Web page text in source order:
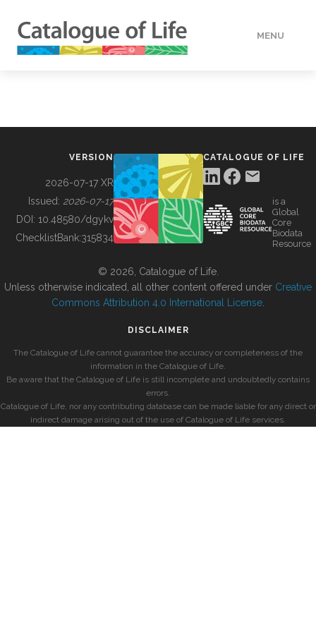
MENU
BUILDING COL
VERSION
2026-07-17 XR
Issued: 2026-07-17
DOI: 10.48580/dgykv
ChecklistBank:315834
CATALOGUE OF LIFE
is a
Global
Core
Biodata
Resource
© 2026, Catalogue of Life.
Unless otherwise indicated, all other content offered under Creative
Commons Attribution 4.0 International License
DISCLAIMER
The Catalogue of Life cannot guarantee the accuracy or completeness of the
information in the Catalogue of Life.
Be aware that the Catalogue of Life is still incomplete and undoubtedly contains
errors.
Catalogue of Life, nor any contributing database can be made liable for any direct or
indirect damage arising out of the use of Catalogue of Life services.